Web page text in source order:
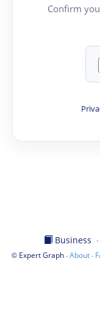
Confirm
Business ·
© Expert Graph·About·